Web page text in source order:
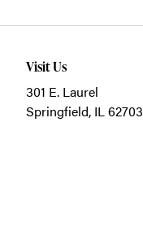
Visit Us
301 E. Laurel
Springfield, IL 62703